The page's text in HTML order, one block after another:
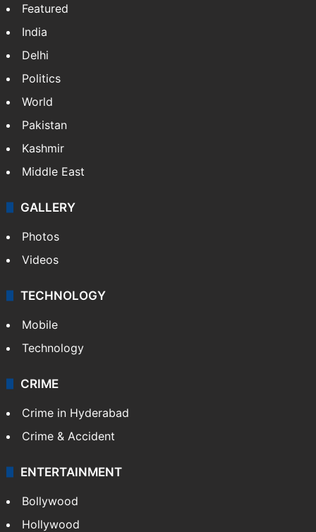
Featured
India
Delhi
Politics
World
Pakistan
Kashmir
Middle East
GALLERY
Photos
Videos
TECHNOLOGY
Mobile
Technology
CRIME
Crime in Hyderabad
Crime & Accident
ENTERTAINMENT
Bollywood
Hollywood